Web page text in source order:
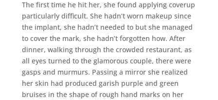
The first time he hit her, she found applying coverup
particularly difficult. She hadn’t worn makeup since
the implant, she hadn’t needed to but she managed
to cover the mark, she hadn’t forgotten how. After
dinner, walking through the crowded restaurant, as
all eyes turned to the glamorous couple, there were
gasps and murmurs. Passing a mirror she realized
her skin had produced garish purple and green
bruises in the shape of rough hand marks on her